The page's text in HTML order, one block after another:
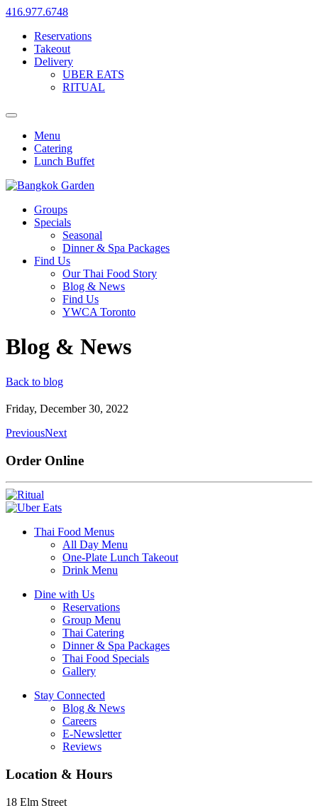
416.977.6748
Reservations
Takeout
Delivery
UBER EATS
RITUAL
Menu
Catering
Lunch Buffet
Groups
Specials
Seasonal
Dinner & Spa Packages
Find Us
Our Thai Food Story
Blog & News
Find Us
YWCA Toronto
Blog & News
Back to blog
Friday, December 30, 2022
PreviousNext
Order Online
Thai Food Menus
All Day Menu
One-Plate Lunch Takeout
Drink Menu
Dine with Us
Reservations
Group Menu
Thai Catering
Dinner & Spa Packages
Thai Food Specials
Gallery
Stay Connected
Blog & News
Careers
E-Newsletter
Reviews
Location & Hours
18 Elm Street